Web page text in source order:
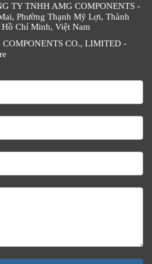
TY TNHH AMG COMPONENTS -
Phường Thạnh Mỹ Lợi, Thành
Chí Minh, Việt Nam
CO., LIMITED -